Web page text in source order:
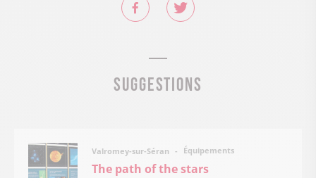
Suggestions
Valromey-sur-Séran Équipements
The path of the stars